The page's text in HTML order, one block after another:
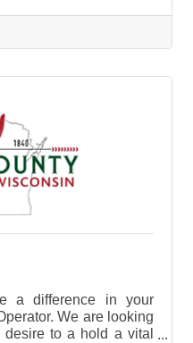
searching for the right
the Sauk County
our Land Resources
a difference in your
We are looking
to a hold a vital